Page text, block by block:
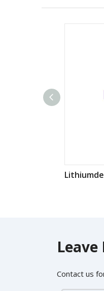
Leave
Contact us